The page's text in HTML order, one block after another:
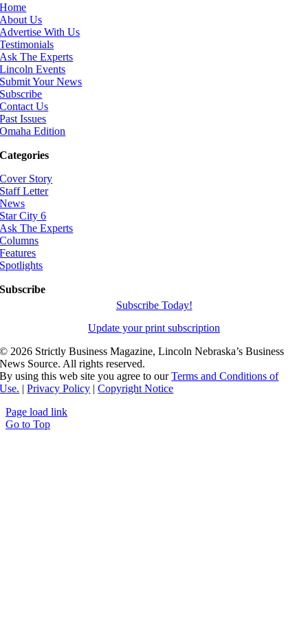
Home
About Us
Advertise With Us
Testimonials
Ask The Experts
Lincoln Events
Submit Your News
Subscribe
Contact Us
Past Issues
Omaha Edition
Categories
Cover Story
Staff Letter
News
Star City 6
Ask The Experts
Columns
Features
Spotlights
Subscribe
Subscribe Today!
Update your print subscription
© 2026 Strictly Business Magazine, Lincoln Nebraska’s Business
News Source. All rights reserved.
By using this web site you agree to ourTerms and Conditions of
Use. |Privacy Policy |Copyright Notice
Page load link
Go to Top